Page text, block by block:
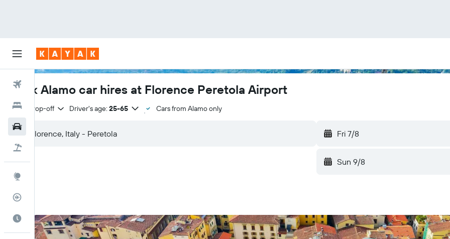
Flights
Hotels
Best Time to Travel
Book Alamo car hires at Florence Peretola Airport
Same drop-off Driver's age: 25-65 Cars from Alamo only
Fri 7/8
Sun 9/8